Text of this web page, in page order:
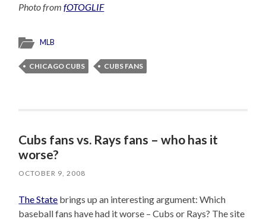
Photo fromfOTOGLIF
MLB
CHICAGO CUBS CUBS FANS
Cubs fans vs. Rays fans – who has it
worse?
OCTOBER 9, 2008
The State brings up an interesting argument: Which
baseball fans have had it worse – Cubs or Rays? The site